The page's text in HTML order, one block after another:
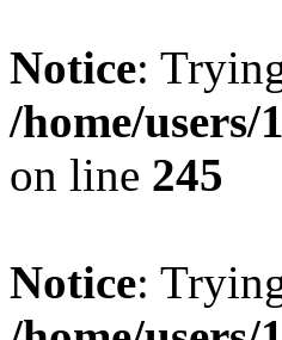
Notice:
/home/
on line 245
Notice: